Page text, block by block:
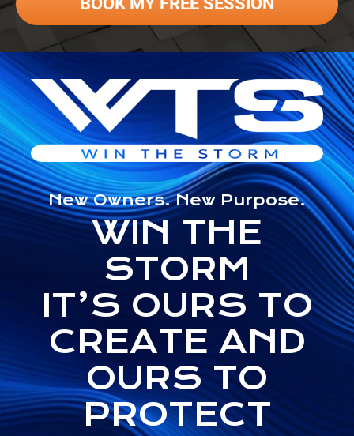
New Owners. New Purpose.
WIN THE
STORM
IT’S OURS TO
CREATE AND
OURS TO
PROTECT